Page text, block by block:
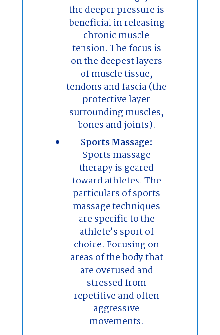
the deeper pressure is
beneficial in releasing
chronic muscle
tension. The focus is
on the deepest layers
of muscle tissue,
tendons and fascia (the
protective layer
surrounding muscles,
bones and joints).
Sports Massage:
Sports massage
therapy is geared
toward athletes. The
particulars of sports
massage techniques
are specific to the
athlete’s sport of
choice. Focusing on
areas of the body that
are overused and
stressed from
repetitive and often
aggressive
movements.